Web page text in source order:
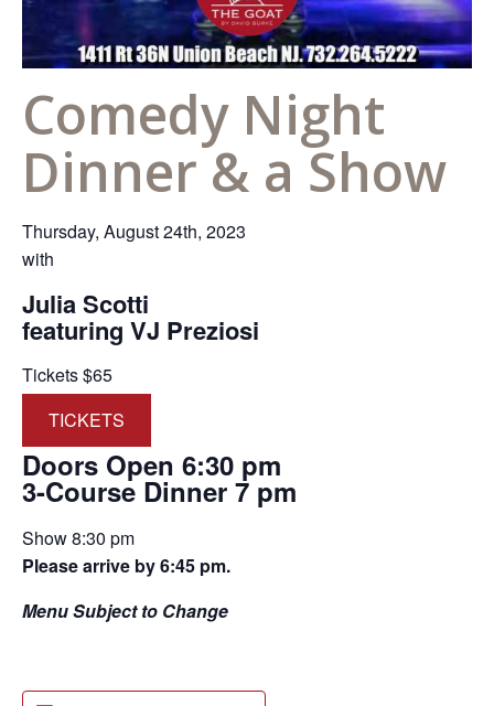
Comedy Night
Dinner & a Show
Thursday, August 24th, 2023
with
Julia Scotti
featuring VJ Preziosi
Tickets $65
TICKETS
Doors Open 6:30 pm
3-Course Dinner 7 pm
Show 8:30 pm
Please arrive by 6:45 pm.
Menu Subject to Change